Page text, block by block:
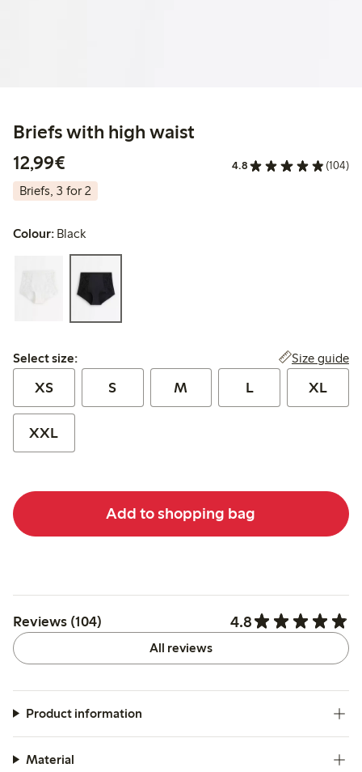
Briefs with high waist
12,99€
4.8 (104)
Briefs, 3 for 2
Colour: Black
Select size:
Select size: Size guide
XS S M L XL
XXL
Add to shopping bag
Reviews (104) 4.8
All reviews
Product information
Material